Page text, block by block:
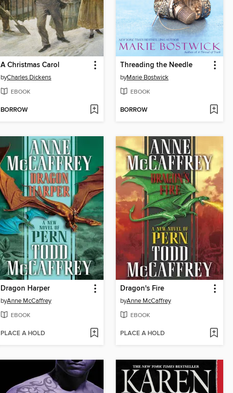
A Christmas Carol
byCharles Dickens
EBOOK
BORROW
Threading the Needle
byMarie Bostwick
EBOOK
BORROW
Dragon Harper
byAnne McCaffrey
EBOOK
PLACE A HOLD
Dragon's Fire
byAnne McCaffrey
EBOOK
PLACE A HOLD